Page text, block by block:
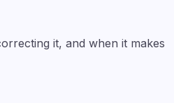
it, and when it makes